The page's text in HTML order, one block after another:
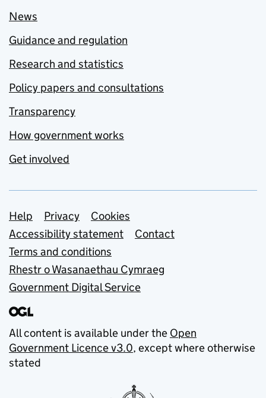
News
Guidance and regulation
Research and statistics
Policy papers and consultations
Transparency
How government works
Get involved
Support links
Help Privacy
Cookies
Accessibility statement
Contact
Terms and conditions
Rhestr o Wasanaethau Cymraeg
Government Digital Service
All content is available under the Open
Government Licence v3.0, except where otherwise
stated